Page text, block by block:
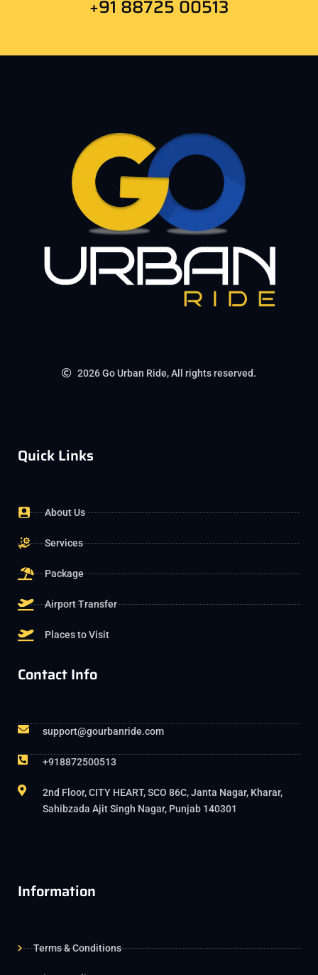
+91 88725 00513
2026 Go Urban Ride, All rights reserved.
Quick Links
About Us
Services
Package
Airport Transfer
Places to Visit
Contact Info
support@gourbanride.com
+918872500513
2nd Floor, CITY HEART, SCO 86C, Janta Nagar, Kharar,
Sahibzada Ajit Singh Nagar, Punjab 140301
Information
Terms & Conditions